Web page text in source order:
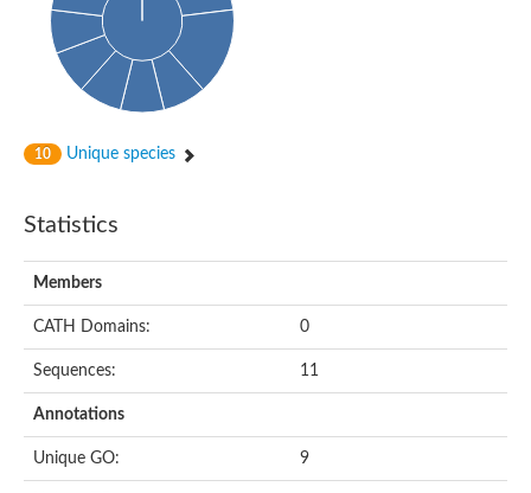
Sensor histidine kinase
Sensor histidine kinase GlrK
DNA topoisomerase II large subunit
Sensor protein
MORC family CW-type zinc finger protein 4
Sensor histidine kinase
Sensor histidine kinase KdpD
Type IV pilus sensor protein PilS
DNA topoisomerase (ATP-hydrolyzing)
Heme sensor histidine kinase HssS
Sensor histidine kinase/response regulator EvgS
DNA topoisomerase 2
10 Unique species
Statistics
Members
CATH Domains: 0
Sequences: 11
Annotations
Unique GO: 9